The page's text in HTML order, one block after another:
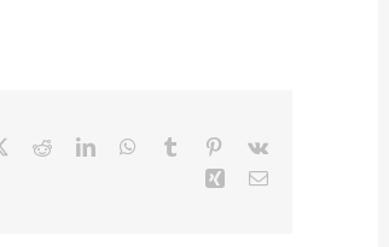
RedditLinkedInWhatsApp
Tumblr Pinterest
Vk
Xing Email